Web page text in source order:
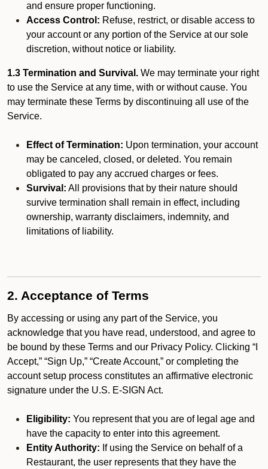
and ensure proper functioning.
Access Control: Refuse, restrict, or disable access to
your account or any portion of the Service at our sole
discretion, without notice or liability.
1.3 Termination and Survival. We may terminate your right
to use the Service at any time, with or without cause. You
may terminate these Terms by discontinuing all use of the
Service.
Effect of Termination: Upon termination, your account
may be canceled, closed, or deleted. You remain
obligated to pay any accrued charges or fees.
Survival: All provisions that by their nature should
survive termination shall remain in effect, including
ownership, warranty disclaimers, indemnity, and
limitations of liability.
2. Acceptance of Terms
By accessing or using any part of the Service, you
acknowledge that you have read, understood, and agree to
be bound by these Terms and our Privacy Policy. Clicking “I
Accept,” “Sign Up,” “Create Account,” or completing the
account setup process constitutes an affirmative electronic
signature under the U.S. E-SIGN Act.
Eligibility: You represent that you are of legal age and
have the capacity to enter into this agreement.
Entity Authority: If using the Service on behalf of a
Restaurant, the user represents that they have the